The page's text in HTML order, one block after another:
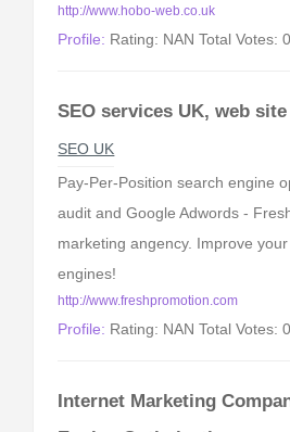
http://www.hobo-web.co.uk
Profile: Rating: NAN Total Votes: 0
SEO services UK, web
SEO UK
Pay-Per-Position search engine
audit and Google Adwords -
marketing angency. Improve
engines!
http://www.freshpromotion.com
Profile: Rating: NAN Total Votes: 0
Internet Marketing